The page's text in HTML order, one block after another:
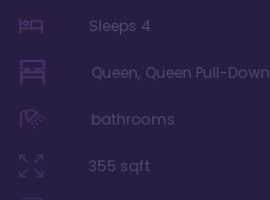
Sleeps 4
Queen, Queen Pull-Down
bathrooms
355 sqft